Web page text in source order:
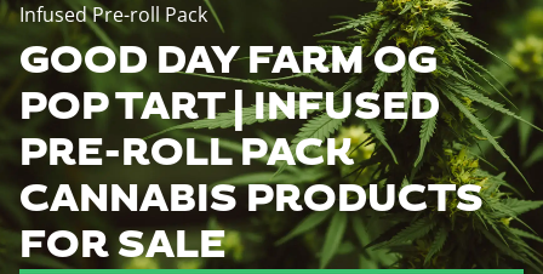
Infused Pre-roll Pack
GOOD DAY FARM OG
POP TART | INFUSED
PRE-ROLL PACK
CANNABIS PRODUCTS
FOR SALE